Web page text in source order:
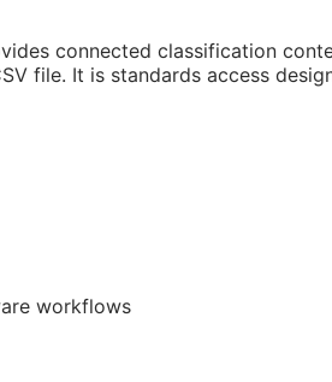
connected classification
file. It is standards access
workflows